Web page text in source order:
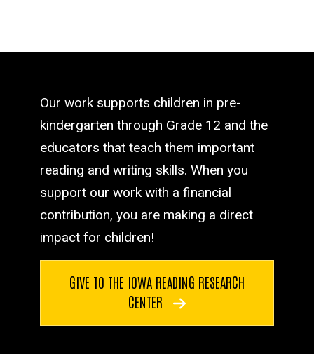
Our work supports children in pre-
kindergarten through Grade 12 and the
educators that teach them important
reading and writing skills. When you
support our work with a financial
contribution, you are making a direct
impact for children!
GIVE TO THE IOWA READING RESEARCH
CENTER